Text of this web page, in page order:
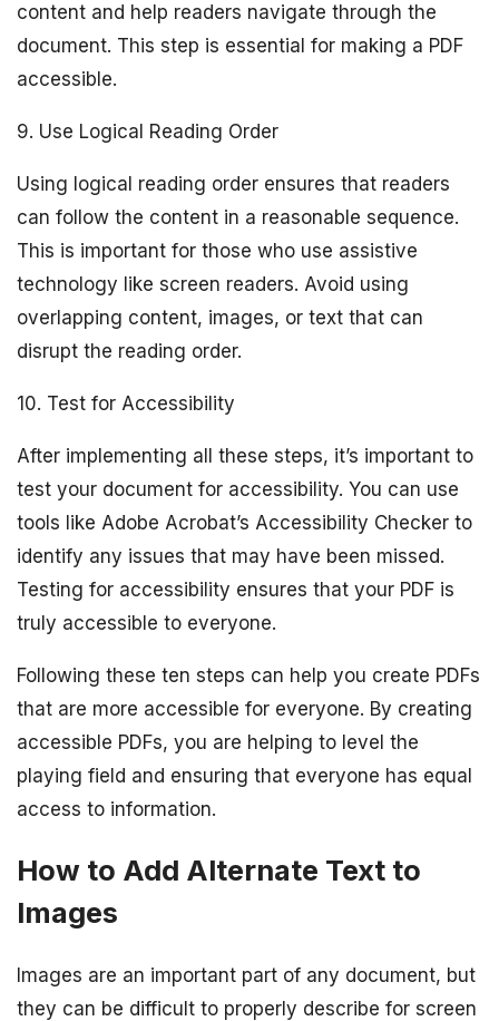
content and help readers navigate through the
document. This step is essential for making a PDF
accessible.
9. Use Logical Reading Order
Using logical reading order ensures that readers
can follow the content in a reasonable sequence.
This is important for those who use assistive
technology like screen readers. Avoid using
overlapping content, images, or text that can
disrupt the reading order.
10. Test for Accessibility
After implementing all these steps, it’s important to
test your document for accessibility. You can use
tools like Adobe Acrobat’s Accessibility Checker to
identify any issues that may have been missed.
Testing for accessibility ensures that your PDF is
truly accessible to everyone.
Following these ten steps can help you create PDFs
that are more accessible for everyone. By creating
accessible PDFs, you are helping to level the
playing field and ensuring that everyone has equal
access to information.
How to Add Alternate Text to
Images
Images are an important part of any document, but
they can be difficult to properly describe for screen